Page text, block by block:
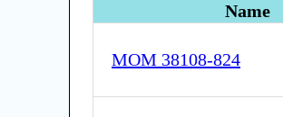
Name
MOM 38108-824